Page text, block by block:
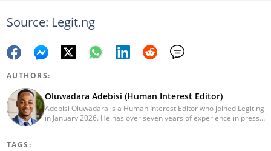
Source: Legit.ng
AUTHORS:
Oluwadara Adebisi (Human Interest Editor)
Adebisi Oluwadara is a Human Interest Editor who joined Legit.ng
in January 2026. He has over seven years of experience in press
TAGS: